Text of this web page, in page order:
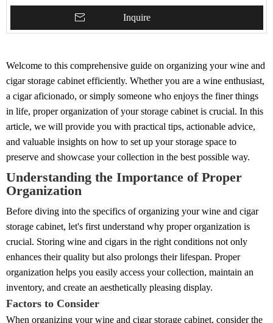
Inquire
Welcome to this comprehensive guide on organizing your wine and
cigar storage cabinet efficiently. Whether you are a wine enthusiast,
a cigar aficionado, or simply someone who enjoys the finer things
in life, proper organization of your storage cabinet is crucial. In this
article, we will provide you with practical tips, actionable advice,
and valuable insights on how to set up your storage space to
preserve and showcase your collection in the best possible way.
Understanding the Importance of Proper
Organization
Before diving into the specifics of organizing your wine and cigar
storage cabinet, let's first understand why proper organization is
crucial. Storing wine and cigars in the right conditions not only
enhances their quality but also prolongs their lifespan. Proper
organization helps you easily access your collection, maintain an
inventory, and create an aesthetically pleasing display.
Factors to Consider
When organizing your wine and cigar storage cabinet, consider the